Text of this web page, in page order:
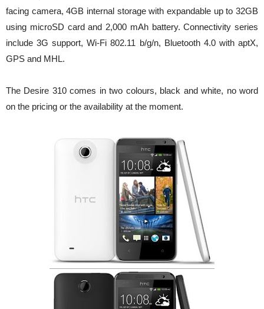
facing camera, 4GB internal storage with expandable up to 32GB
using microSD card and 2,000 mAh battery. Connectivity series
include 3G support, Wi-Fi 802.11 b/g/n, Bluetooth 4.0 with aptX,
GPS and MHL.
The Desire 310 comes in two colours, black and white, no word
on the pricing or the availability at the moment.